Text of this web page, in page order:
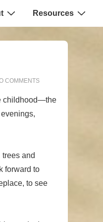
Resources
COMMENTS
childhood—the
and
forward to
to see